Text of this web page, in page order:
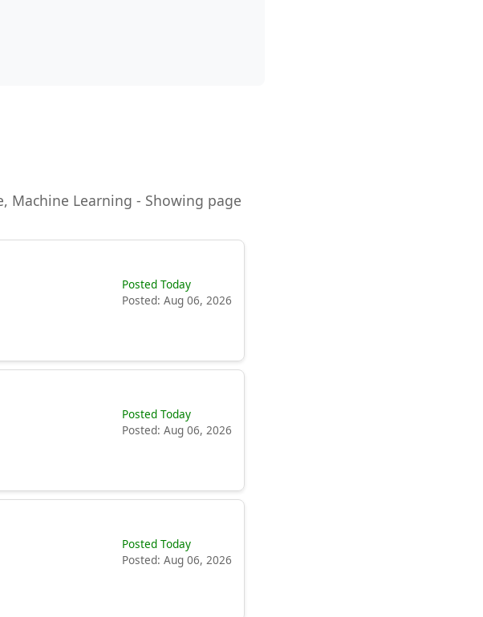
Learning - Showing page
Posted Today
Posted: Aug 06, 2026
Posted Today
Posted: Aug 06, 2026
Posted Today
Posted: Aug 06, 2026